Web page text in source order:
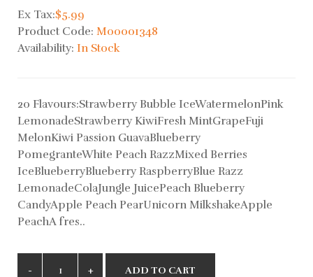
Ex Tax:$5.99
Product Code: M00001348
Availability: In Stock
20 Flavours:Strawberry Bubble IceWatermelonPink
LemonadeStrawberry KiwiFresh MintGrapeFuji
MelonKiwi Passion GuavaBlueberry
PomegranteWhite Peach RazzMixed Berries
IceBlueberryBlueberry RaspberryBlue Razz
LemonadeColaJungle JuicePeach Blueberry
CandyApple Peach PearUnicorn MilkshakeApple
PeachA fres..
ADD TO CART